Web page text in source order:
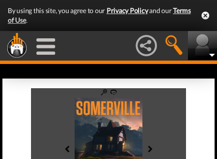
By using this site, you agree to our Privacy Policyand ourTerms
of Use.